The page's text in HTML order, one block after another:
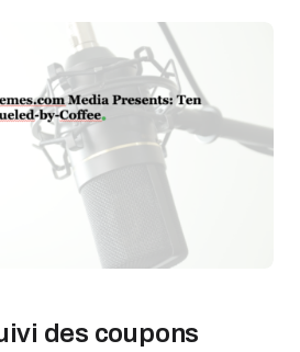
des coupons